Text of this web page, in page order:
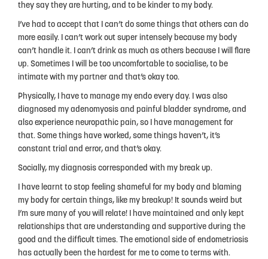
they say they are hurting, and to be kinder to my body.
I’ve had to accept that I can’t do some things that others can do
more easily. I can’t work out super intensely because my body
can’t handle it. I can’t drink as much as others because I will flare
up. Sometimes I will be too uncomfortable to socialise, to be
intimate with my partner and that’s okay too.
Physically, I have to manage my endo every day. I was also
diagnosed my adenomyosis and painful bladder syndrome, and
also experience neuropathic pain, so I have management for
that. Some things have worked, some things haven’t, it’s
constant trial and error, and that’s okay.
Socially, my diagnosis corresponded with my break up.
I have learnt to stop feeling shameful for my body and blaming
my body for certain things, like my breakup! It sounds weird but
I’m sure many of you will relate! I have maintained and only kept
relationships that are understanding and supportive during the
good and the difficult times. The emotional side of endometriosis
has actually been the hardest for me to come to terms with.